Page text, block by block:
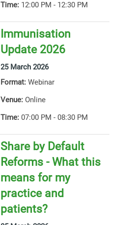
Time: 12:00 PM - 12:30 PM
Immunisation
Update 2026
25 March 2026
Format: Webinar
Venue: Online
Time: 07:00 PM - 08:30 PM
Share by Default
Reforms - What this
means for my
practice and
patients?